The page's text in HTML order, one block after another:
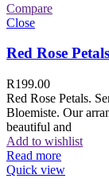
Compare
Close
Red Rose Petals
R199.00
Red Rose Petals.
Bloemiste. Our
beautiful and
Add to wishlist
Read more
Quick view